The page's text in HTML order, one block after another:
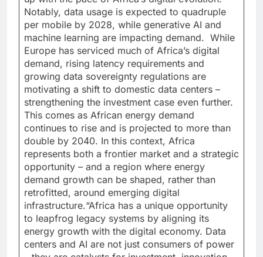
Notably, data usage is expected to quadruple
per mobile by 2028, while generative AI and
machine learning are impacting demand. While
Europe has serviced much of Africa’s digital
demand, rising latency requirements and
growing data sovereignty regulations are
motivating a shift to domestic data centers –
strengthening the investment case even further.
This comes as African energy demand
continues to rise and is projected to more than
double by 2040. In this context, Africa
represents both a frontier market and a strategic
opportunity – and a region where energy
demand growth can be shaped, rather than
retrofitted, around emerging digital
infrastructure.“Africa has a unique opportunity
to leapfrog legacy systems by aligning its
energy growth with the digital economy. Data
centers and AI are not just consumers of power